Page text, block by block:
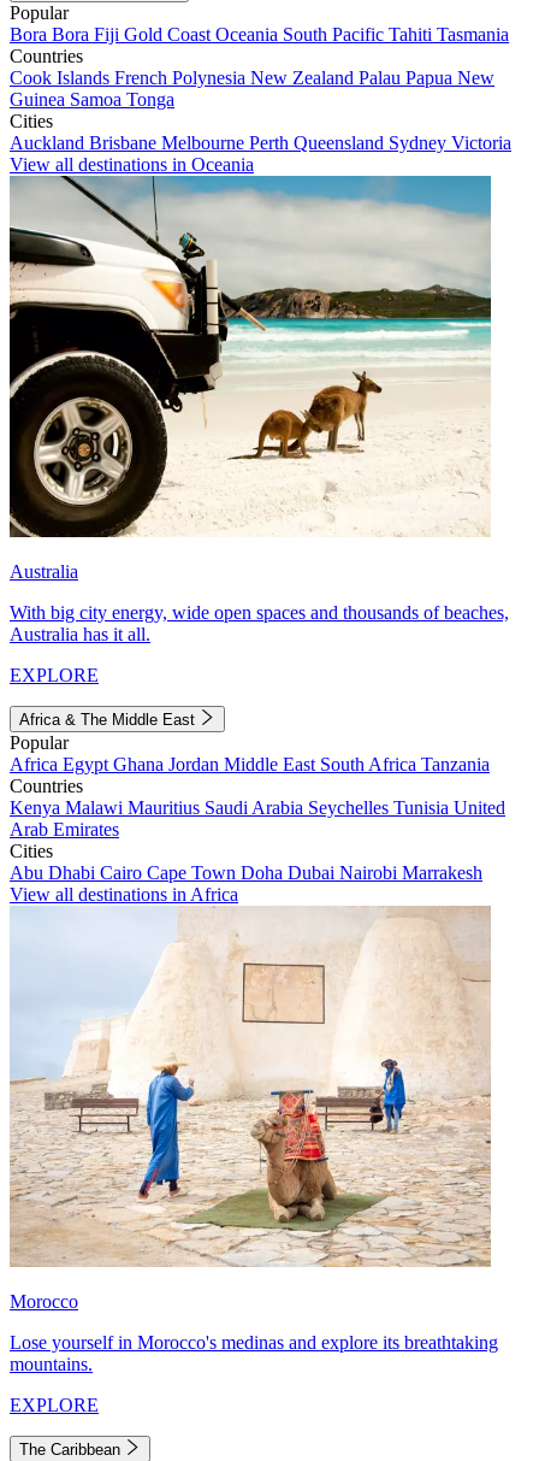
Popular
Bora Bora Fiji Gold Coast Oceania South Pacific Tahiti Tasmania
Countries
Cook Islands French Polynesia New Zealand Palau Papua New
Guinea Samoa Tonga
Cities
Auckland Brisbane Melbourne Perth Queensland Sydney Victoria
View all destinations in Oceania
Australia
With big city energy, wide open spaces and thousands of beaches,
Australia has it all.
EXPLORE
Africa & The Middle East
Popular
Africa Egypt Ghana Jordan Middle East South Africa Tanzania
Countries
Kenya Malawi Mauritius Saudi Arabia Seychelles Tunisia United
Arab Emirates
Cities
Abu Dhabi Cairo Cape Town Doha Dubai Nairobi Marrakesh
View all destinations in Africa
Morocco
Lose yourself in Morocco's medinas and explore its breathtaking
mountains.
EXPLORE
The Caribbean